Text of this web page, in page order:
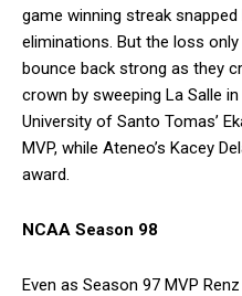
game winning streak
eliminations. But the loss
bounce back strong as they
crown by sweeping La Salle
University of Santo Tomas’
MVP, while Ateneo’s Kacey
award.
NCAA Season 98
Even as Season 97 MVP